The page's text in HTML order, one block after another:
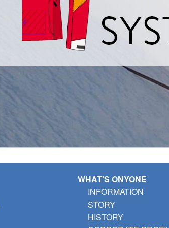
WHAT'S ONYONE
INFORMATION
STORY
HISTORY